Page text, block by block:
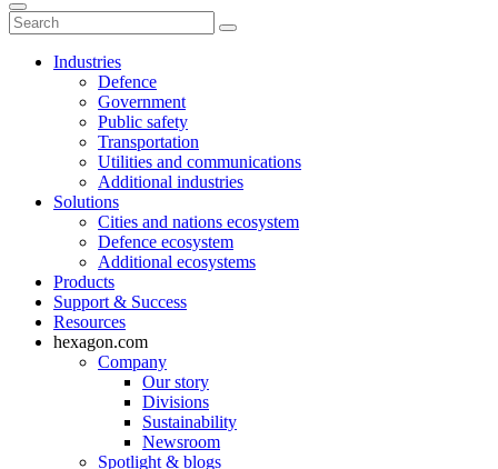
Industries
Defence
Government
Public safety
Transportation
Utilities and communications
Additional industries
Solutions
Cities and nations ecosystem
Defence ecosystem
Additional ecosystems
Products
Support & Success
Resources
hexagon.com
Company
Our story
Divisions
Sustainability
Newsroom
Spotlight & blogs